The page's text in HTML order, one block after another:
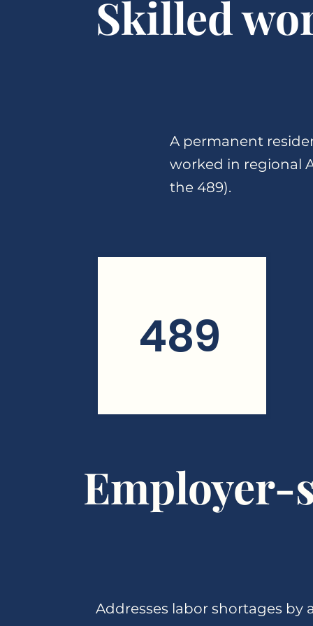
Skilled
A permanent
worked in regional
the 489).
489
Employer-
Addresses labor shortages